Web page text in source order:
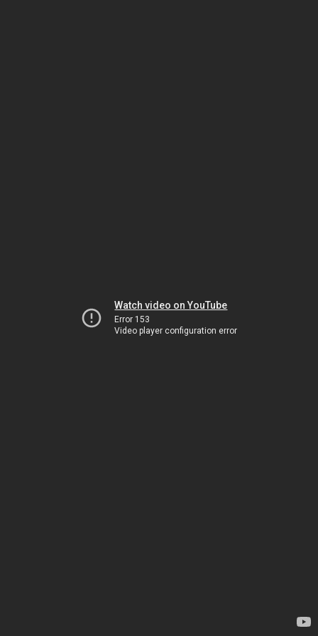
Watch video on YouTube
Error 153
Video player configuration error